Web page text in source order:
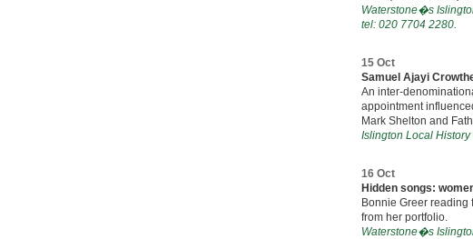
Waterstone�s
tel: 020 7704 2280.
15 Oct
Samuel Ajayi
An inter-
appointment
Mark Shelton and
Islington Local
16 Oct
Hidden songs:
Bonnie Greer
from her portfolio.
Waterstone�s